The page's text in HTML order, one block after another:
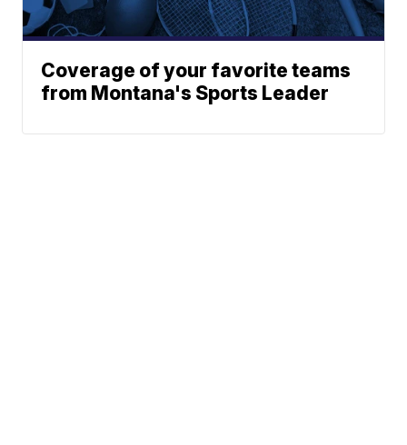
Coverage of your favorite teams
from Montana's Sports Leader